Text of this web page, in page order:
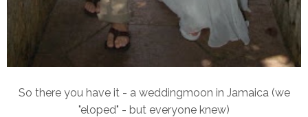
So there you have it - a weddingmoon in Jamaica (we
"eloped" - but everyone knew)